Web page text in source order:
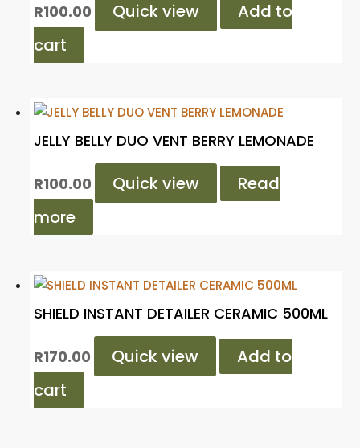
R100.00 Quick view
Add to
cart
JELLY BELLY DUO VENT BERRY LEMONADE
R100.00 Quick view
Read
more
SHIELD INSTANT DETAILER CERAMIC 500ML
R170.00 Quick view
Add to
cart